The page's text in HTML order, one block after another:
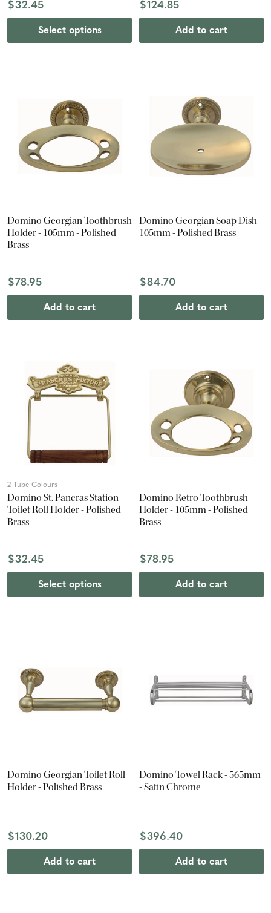
$32.45
Select options
$124.85
Add to cart
Domino Georgian Toothbrush
Holder - 105mm - Polished
Brass
$78.95
Add to cart
Domino Georgian Soap Dish -
105mm - Polished Brass
$84.70
Add to cart
2 Tube Colours
Domino St. Pancras Station
Toilet Roll Holder - Polished
Brass
$32.45
Select options
Domino Retro Toothbrush
Holder - 105mm - Polished
Brass
$78.95
Add to cart
Domino Georgian Toilet Roll
Holder - Polished Brass
$130.20
Add to cart
Domino Towel Rack - 565mm
- Satin Chrome
$396.40
Add to cart